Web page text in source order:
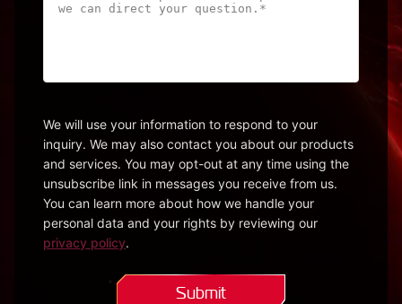
can
Please
specific
so
we
can
direct
your
question.*
We will use your information to respond to your
inquiry. We may also contact you about our products
and services. You may opt-out at any time using the
unsubscribe link in messages you receive from us.
You can learn more about how we handle your
personal data and your rights by reviewing our
privacy policy.
Submit